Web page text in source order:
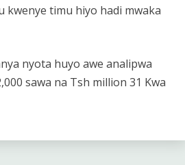
kwenye timu hiyo hadi mwaka
nyota huyo awe analipwa
sawa na Tsh million 31 Kwa